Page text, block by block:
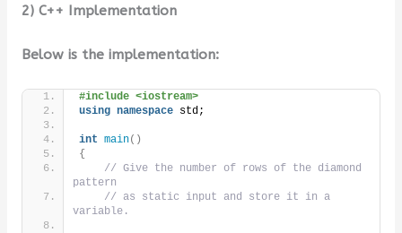
2) C++ Implementation
Below is the implementation:
#include <iostream>
using namespace std;
int main()
{
// Give the number of rows of the diamond
pattern
// as static input and store it in a
variable.